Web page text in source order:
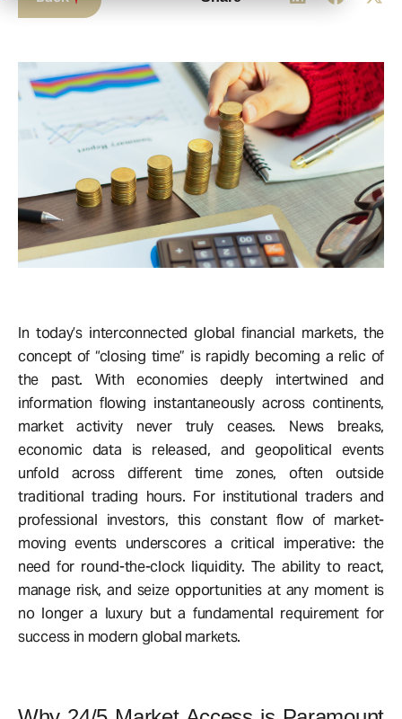
In today’s interconnected global financial markets, the
concept of “closing time” is rapidly becoming a relic of
the past. With economies deeply intertwined and
information flowing instantaneously across continents,
market activity never truly ceases. News breaks,
economic data is released, and geopolitical events
unfold across different time zones, often outside
traditional trading hours. For institutional traders and
professional investors, this constant flow of market-
moving events underscores a critical imperative: the
need for round-the-clock liquidity. The ability to react,
manage risk, and seize opportunities at any moment is
no longer a luxury but a fundamental requirement for
success in modern global markets.